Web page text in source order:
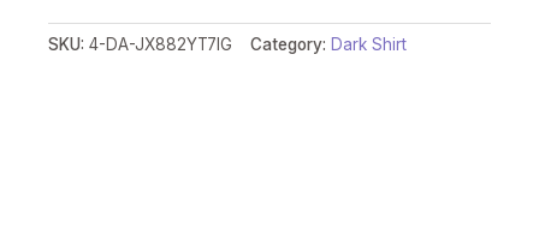
SKU: 4-DA-JX882YT7IG Category: Dark Shirt